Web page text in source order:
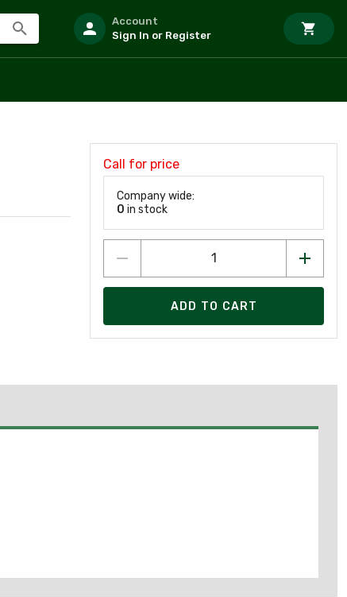
Account
Sign In or Register
Call for price
Company wide:
0 in stock
ADD TO CART